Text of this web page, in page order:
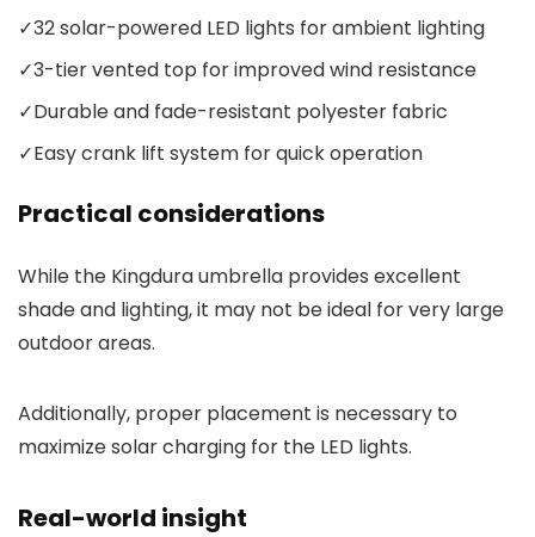
✓32 solar-powered LED lights for ambient lighting
✓3-tier vented top for improved wind resistance
✓Durable and fade-resistant polyester fabric
✓Easy crank lift system for quick operation
Practical considerations
While the Kingdura umbrella provides excellent
shade and lighting, it may not be ideal for very large
outdoor areas.
Additionally, proper placement is necessary to
maximize solar charging for the LED lights.
Real-world insight